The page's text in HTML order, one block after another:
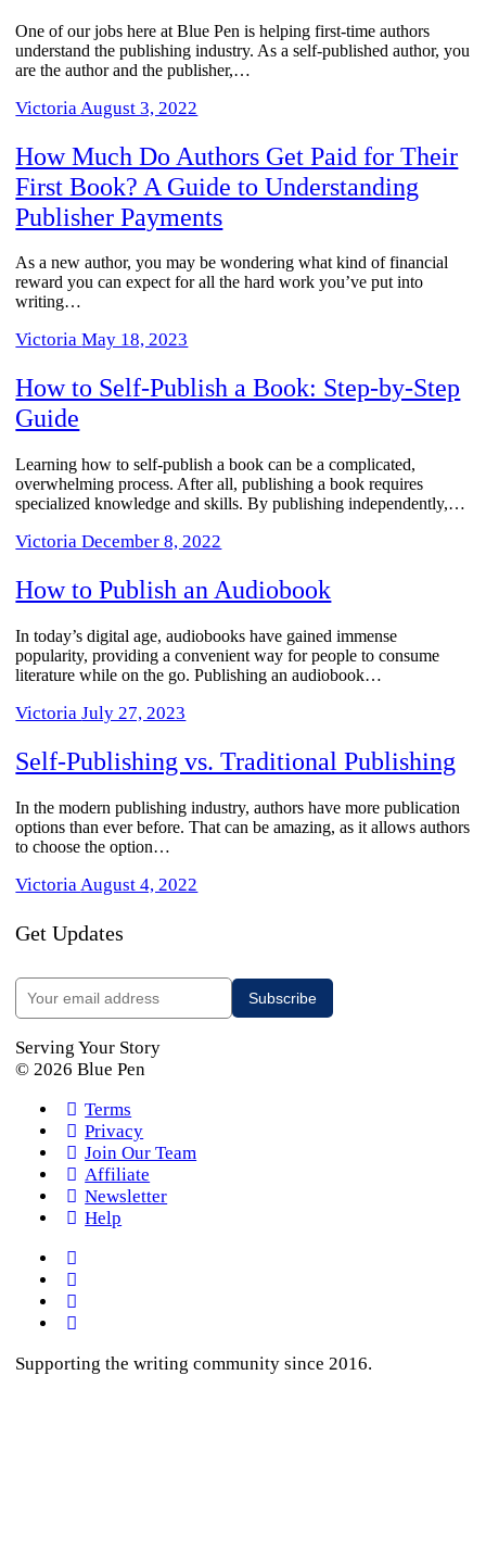
One of our jobs here at Blue Pen is helping first-time authors
understand the publishing industry. As a self-published author, you
are the author and the publisher,…
Victoria August 3, 2022
How Much Do Authors Get Paid for Their
First Book? A Guide to Understanding
Publisher Payments
As a new author, you may be wondering what kind of financial
reward you can expect for all the hard work you’ve put into
writing…
VictoriaMay 18, 2023
How to Self-Publish a Book: Step-by-Step
Guide
Learning how to self-publish a book can be a complicated,
overwhelming process. After all, publishing a book requires
specialized knowledge and skills. By publishing independently,…
VictoriaDecember 8, 2022
How to Publish an Audiobook
In today’s digital age, audiobooks have gained immense
popularity, providing a convenient way for people to consume
literature while on the go. Publishing an audiobook…
VictoriaJuly 27, 2023
Self-Publishing vs. Traditional Publishing
In the modern publishing industry, authors have more publication
options than ever before. That can be amazing, as it allows authors
to choose the option…
VictoriaAugust 4, 2022
Get Updates
Serving Your Story
© 2026 Blue Pen
Terms
Privacy
Join Our Team
Affiliate
Newsletter
Help
Supporting the writing community since 2016.